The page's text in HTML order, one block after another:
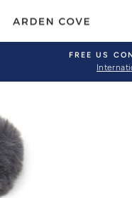
content
FREE US